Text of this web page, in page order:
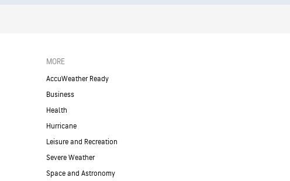
MORE
AccuWeather Ready
Business
Health
Hurricane
Leisure and Recreation
Severe Weather
Space and Astronomy